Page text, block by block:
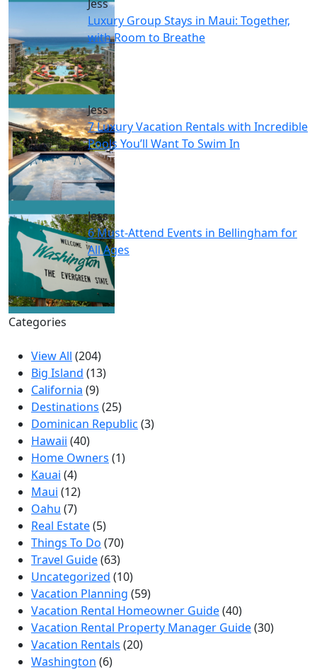
Jess
Luxury Group Stays in Maui: Together,
with Room to Breathe
Jess
7 Luxury Vacation Rentals with Incredible
Pools You’ll Want To Swim In
Jess
6 Must-Attend Events in Bellingham for
All Ages
Categories
View All (204)
Big Island (13)
California (9)
Destinations (25)
Dominican Republic (3)
Hawaii (40)
Home Owners (1)
Kauai (4)
Maui (12)
Oahu (7)
Real Estate(5)
Things To Do (70)
Travel Guide(63)
Uncategorized (10)
Vacation Planning (59)
Vacation Rental Homeowner Guide(40)
Vacation Rental Property Manager Guide(30)
Vacation Rentals (20)
Washington (6)